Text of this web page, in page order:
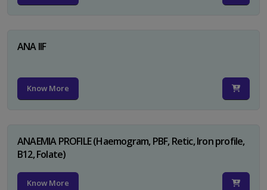
ANA IIF
Know More
ANAEMIA PROFILE (Haemogram, PBF, Retic, Iron profile,
B12, Folate)
Know More